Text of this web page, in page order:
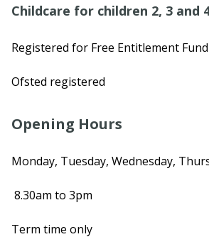
Childcare for children 2, 3 and
Registered for Free Entitlement
Ofsted registered
Opening Hours
Monday, Tuesday, Wednesday,
8.30am to 3pm
Term time only